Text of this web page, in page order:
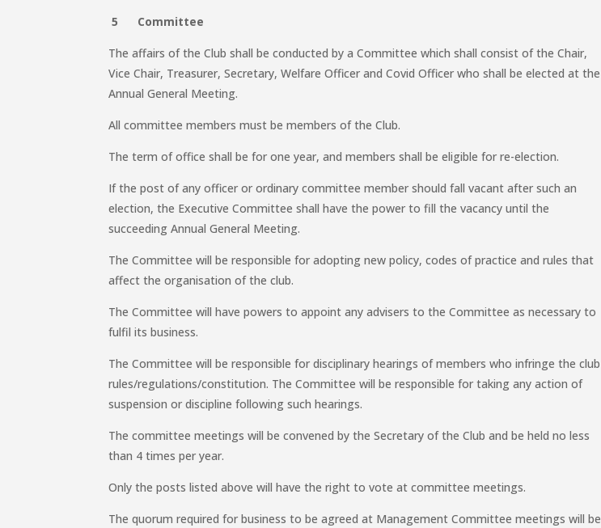
5 Committee
The affairs of the Club shall be conducted by a Committee which shall consist of the Chair,
Vice Chair, Treasurer, Secretary, Welfare Officer and Covid Officer who shall be elected at the
Annual General Meeting.
All committee members must be members of the Club.
The term of office shall be for one year, and members shall be eligible for re-election.
If the post of any officer or ordinary committee member should fall vacant after such an
election, the Executive Committee shall have the power to fill the vacancy until the
succeeding Annual General Meeting.
The Committee will be responsible for adopting new policy, codes of practice and rules that
affect the organisation of the club.
The Committee will have powers to appoint any advisers to the Committee as necessary to
fulfil its business.
The Committee will be responsible for disciplinary hearings of members who infringe the club
rules/regulations/constitution. The Committee will be responsible for taking any action of
suspension or discipline following such hearings.
The committee meetings will be convened by the Secretary of the Club and be held no less
than 4 times per year.
Only the posts listed above will have the right to vote at committee meetings.
The quorum required for business to be agreed at Management Committee meetings will be